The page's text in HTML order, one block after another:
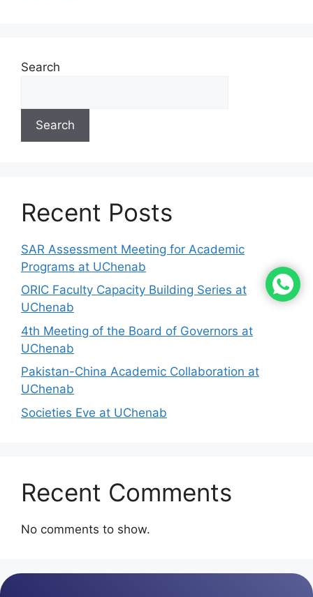
Search
Search
Recent Posts
SAR Assessment Meeting for Academic
Programs at UChenab
ORIC Faculty Capacity Building Series at
UChenab
4th Meeting of the Board of Governors at
UChenab
Pakistan-China Academic Collaboration at
UChenab
Societies Eve at UChenab
Recent Comments
No comments to show.